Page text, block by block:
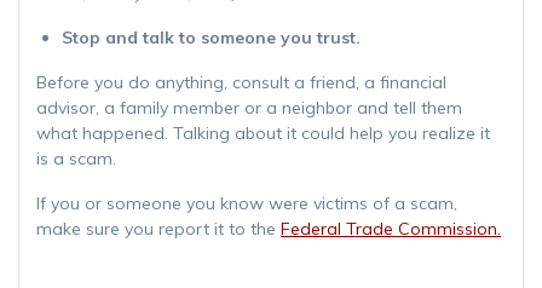
Stop and talk to someone you trust.
Before you do anything, consult a friend, a financial
advisor, a family member or a neighbor and tell them
what happened. Talking about it could help you realize it
is a scam.
If you or someone you know were victims of a scam,
make sure you report it to the Federal Trade Commission.